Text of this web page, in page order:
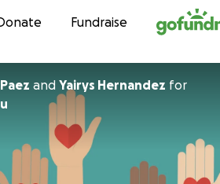
to contentFundraise
and Yairys Hernandez for